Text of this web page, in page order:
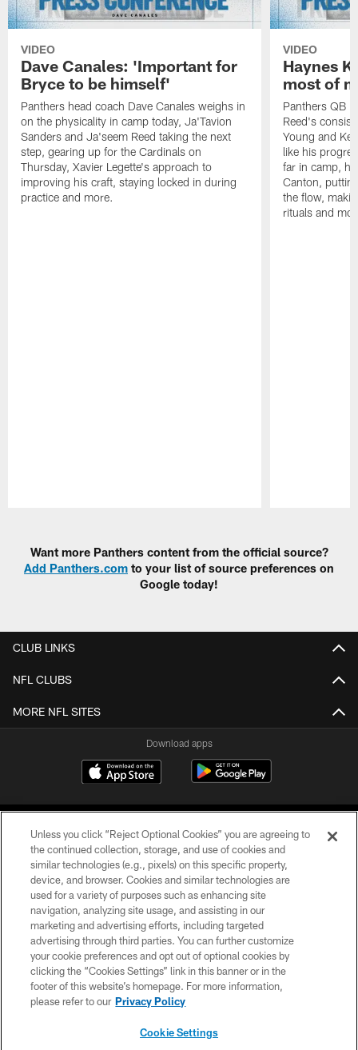
VIDEO
Dave Canales: 'Important for
Bryce to be himself'
Panthers head coach Dave Canales weighs in
on the physicality in camp today, Ja'Tavion
Sanders and Ja'seem Reed taking the next
step, gearing up for the Cardinals on
Thursday, Xavier Legette's approach to
improving his craft, staying locked in during
practice and more.
VIDEO
Haynes
most of
Panthers QB
Reed's
Young and
like his
far in camp,
Canton,
the flow,
rituals and
Want more Panthers content from the official source?
Add Panthers.com to your list of source preferences on
Google today!
CLUB LINKS
NFL CLUBS
MORE NFL SITES
Download apps
COPYRIGHT © 2026 CAROLINA PANTHERS
PRIVACY POLICY
ACCESSIBILITY
CONTACT US
SITE MAP
Unless you click “Reject Optional Cookies” you are agreeing to
the continued collection, storage, and use of cookies and
similar technologies (e.g., pixels) on this specific property,
device, and browser. Cookies and similar technologies are
used for a variety of purposes such as enhancing site
navigation, analyzing site usage, and assisting in our
marketing and advertising efforts, including targeted
advertising through third parties. You can further customize
your cookie preferences and opt out of optional cookies by
clicking the “Cookies Settings” link in this banner or in the
footer of this website’s homepage. For more information,
please refer to our Privacy Policy
Cookie Settings